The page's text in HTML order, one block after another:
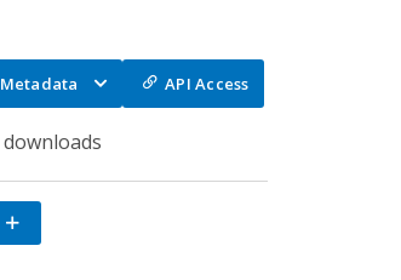
Metadata API Access
downloads